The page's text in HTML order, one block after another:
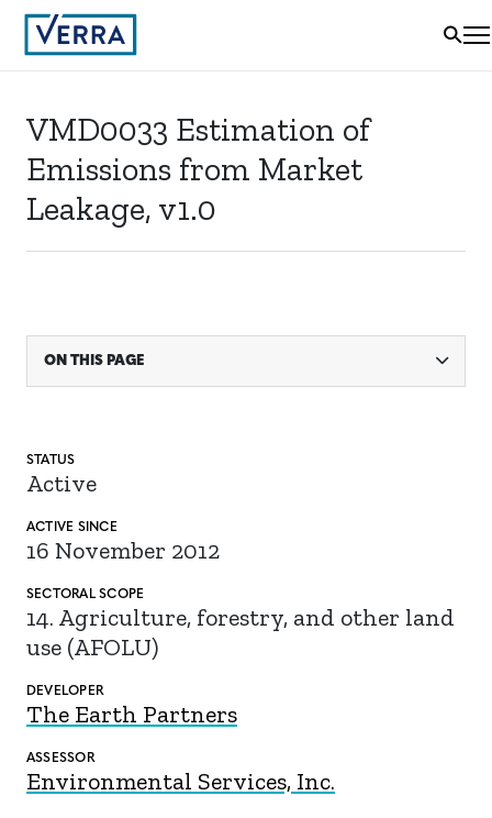
VMD0033 Estimation of
Emissions from Market
Leakage, v1.0
ON THIS PAGE
STATUS
Active
ACTIVE SINCE
16 November 2012
SECTORAL SCOPE
14. Agriculture, forestry, and other land
use (AFOLU)
DEVELOPER
The Earth Partners
ASSESSOR
Environmental Services, Inc.